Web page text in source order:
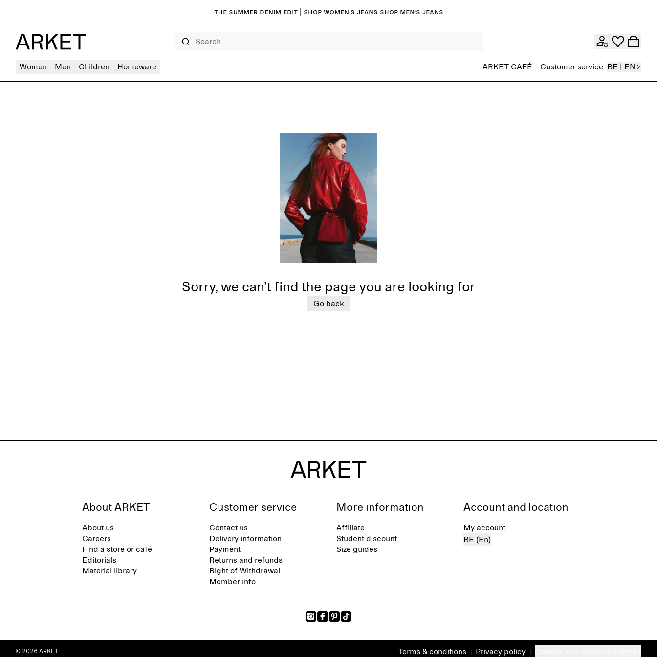
The summer denim edit | Shop women’s jeans Shop men’s jeans
Women Men Children Homeware ARKET CAFÉ Customer service BE | EN
Sorry, we can’t find the page you are looking for
Go back
About ARKET
About us
Careers
Find a store or café
Editorials
Material library
Customer service
Contact us
Delivery information
Payment
Returns and refunds
Right of Withdrawal
Member info
More information
Affiliate
Student discount
Size guides
Account and location
My account
BE (En)
Terms & conditions Privacy policy
© 2026 ARKET